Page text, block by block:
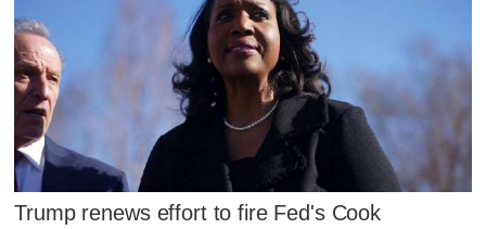
Trump renews effort to fire Fed's Cook